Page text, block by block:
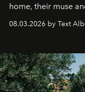
home, their muse
08.03.2026 by Text